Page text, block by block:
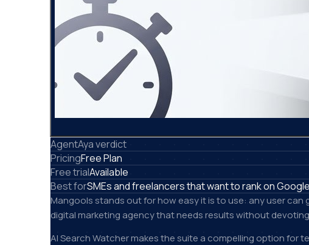
AgentAya verdict
PricingFree Plan
Free trialAvailable
Best forSMEs and freelancers that want to rank on
Mangools stands out for how easy it is to use: any user can
digital marketing agency that needs results without
AI Search Watcher makes the suite a compelling option for